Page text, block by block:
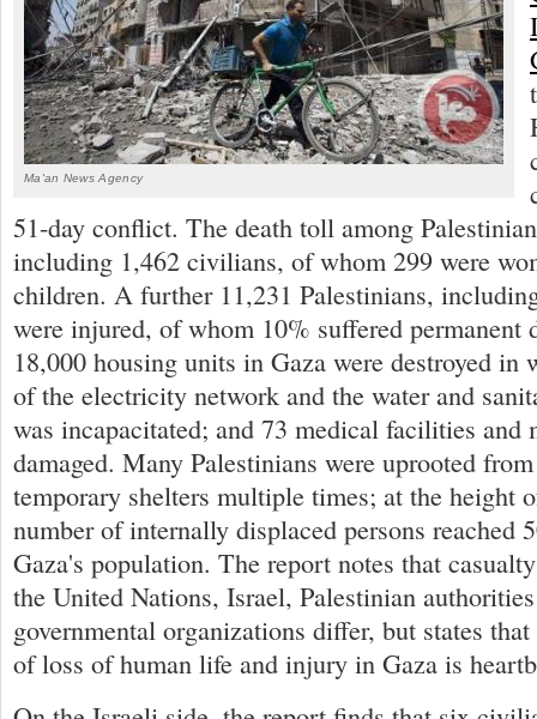
Ma'an News Agency
51-day conflict. The death toll among
including 1,462 civilians, of whom 299 were
children. A further 11,231 Palestinians,
were injured, of whom 10% suffered permanent
18,000 housing units in Gaza were destroyed in
of the electricity network and the water and
was incapacitated; and 73 medical facilities and
damaged. Many Palestinians were uprooted
temporary shelters multiple times; at the height
number of internally displaced persons reached
Gaza's population. The report notes that
the United Nations, Israel, Palestinian
governmental organizations differ, but states
of loss of human life and injury in Gaza is